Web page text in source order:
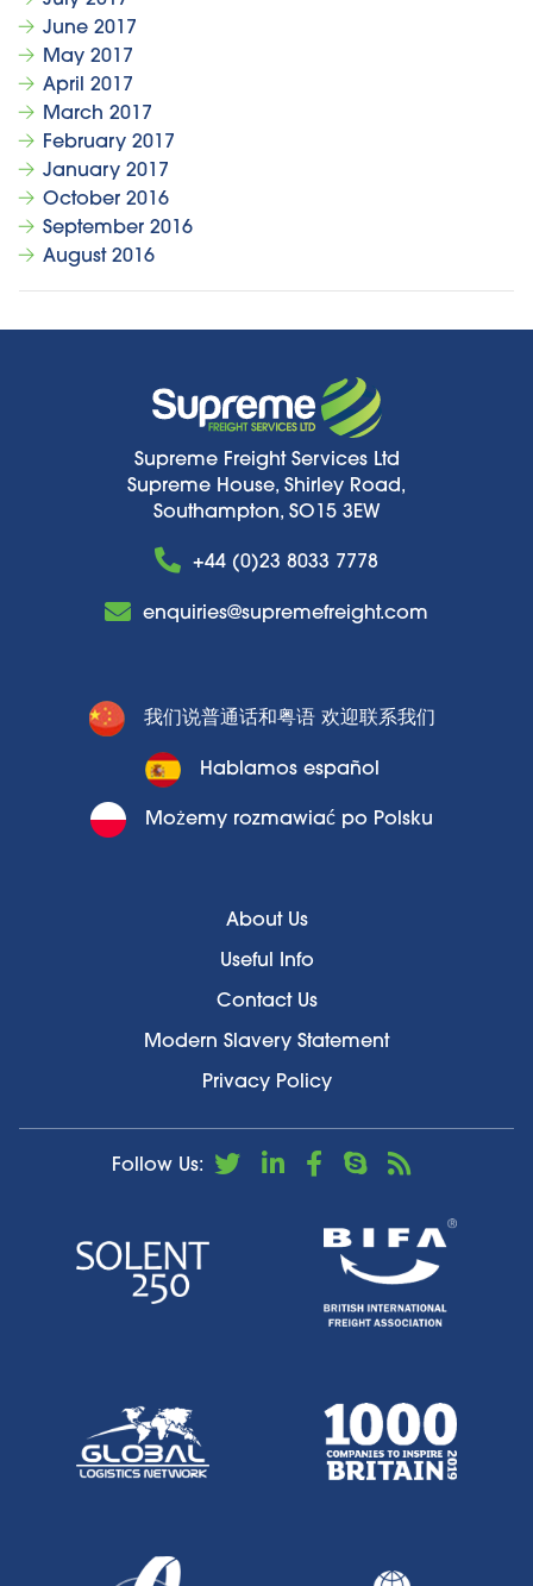
June 2017
May 2017
April 2017
March 2017
February 2017
January 2017
October 2016
September 2016
August 2016
Supreme Freight Services Ltd
Supreme House, Shirley Road,
Southampton, SO15 3EW
+44 (0)23 8033 7778
enquiries@supremefreight.com
我们说普通话和粤语 欢迎联系我们
Hablamos español
Możemy rozmawiać po Polsku
About Us
Useful Info
Contact Us
Modern Slavery Statement
Privacy Policy
Follow Us: